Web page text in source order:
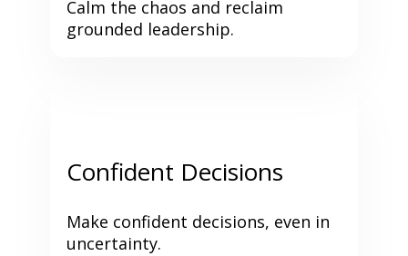
Calm the chaos and reclaim
grounded leadership.
Confident Decisions
Make confident decisions, even in
uncertainty.